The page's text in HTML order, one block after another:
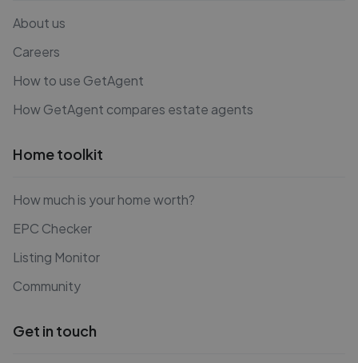
About us
Careers
How to use GetAgent
How GetAgent compares estate agents
Home toolkit
How much is your home worth?
EPC Checker
Listing Monitor
Community
Get in touch